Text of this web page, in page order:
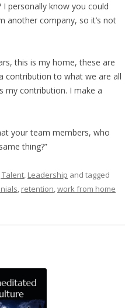
I personally know you could
another company, so it’s not
this is my home, these are
contribution to what we are all
my contribution. I make a
your team members, who
thing?”
Talent, Leadership and tagged
, retention,work from home